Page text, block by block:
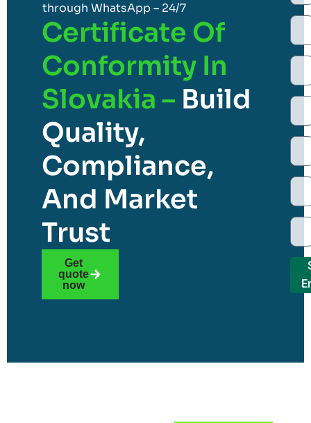
through WhatsApp – 24/7
Certificate Of
Conformity In
Slovakia – Build
Quality,
Compliance,
And Market
Trust
Get
quote
now